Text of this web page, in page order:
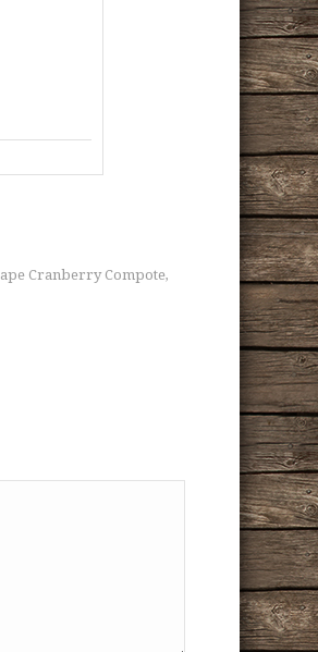
Cranberry Compote,